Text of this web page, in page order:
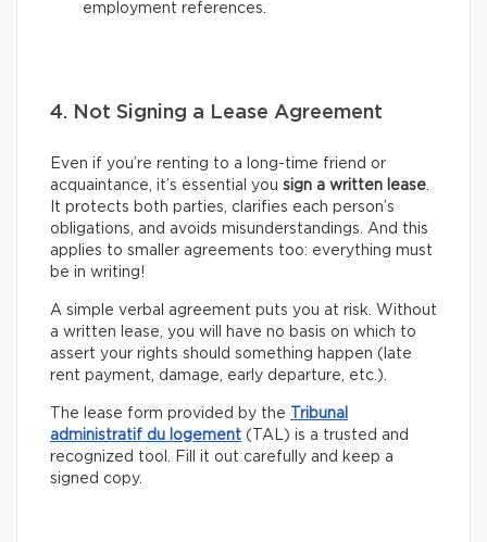
employment references.
4. Not Signing a Lease Agreement
Even if you’re renting to a long-time friend or
acquaintance, it’s essential you sign a written lease.
It protects both parties, clarifies each person’s
obligations, and avoids misunderstandings. And this
applies to smaller agreements too: everything must
be in writing!
A simple verbal agreement puts you at risk. Without
a written lease, you will have no basis on which to
assert your rights should something happen (late
rent payment, damage, early departure, etc.).
The lease form provided by the
Tribunal
administratif du logement (TAL) is a trusted and
recognized tool. Fill it out carefully and keep a
signed copy.